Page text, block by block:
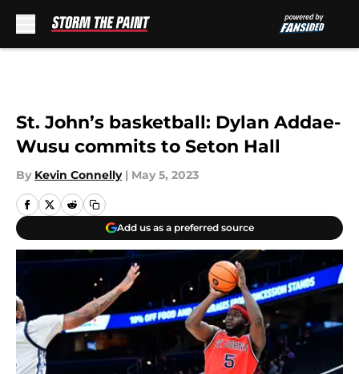
St. John’s basketball: Dylan Addae-
Wusu commits to Seton Hall
By Kevin Connelly | May 5, 2023
Add us as a preferred source